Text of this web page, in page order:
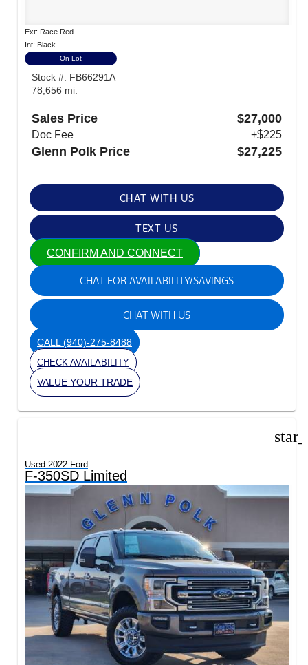
Ext: Race Red
Int: Black
On Lot
Stock #: FB66291A
78,656 mi.
Sales Price $27,000
Doc Fee +$225
Glenn Polk Price $27,225
CHAT WITH US
TEXT US
CONFIRM AND CONNECT
CHAT FOR AVAILABILITY/SAVINGS
CHAT WITH US
CALL (940)-275-8488
CHECK AVAILABILITY
VALUE YOUR TRADE
Used 2022 Ford
F-350SD Limited